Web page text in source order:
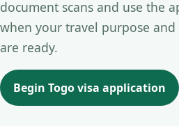
document scans and use the
when your travel purpose
are ready.
Begin Togo visa application